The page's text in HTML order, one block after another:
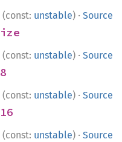
(const: unstable) · Source
(const: unstable) · Source
(const: unstable) · Source
(const: unstable) · Source